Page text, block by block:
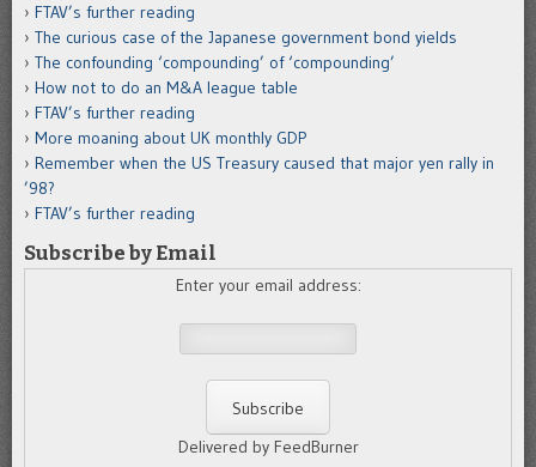
FTAV’s further reading
The curious case of the Japanese government bond yields
The confounding ‘compounding’ of ‘compounding’
How not to do an M&A league table
FTAV’s further reading
More moaning about UK monthly GDP
Remember when the US Treasury caused that major yen rally in
’98?
FTAV’s further reading
Subscribe by Email
Enter your email address:
Delivered by FeedBurner